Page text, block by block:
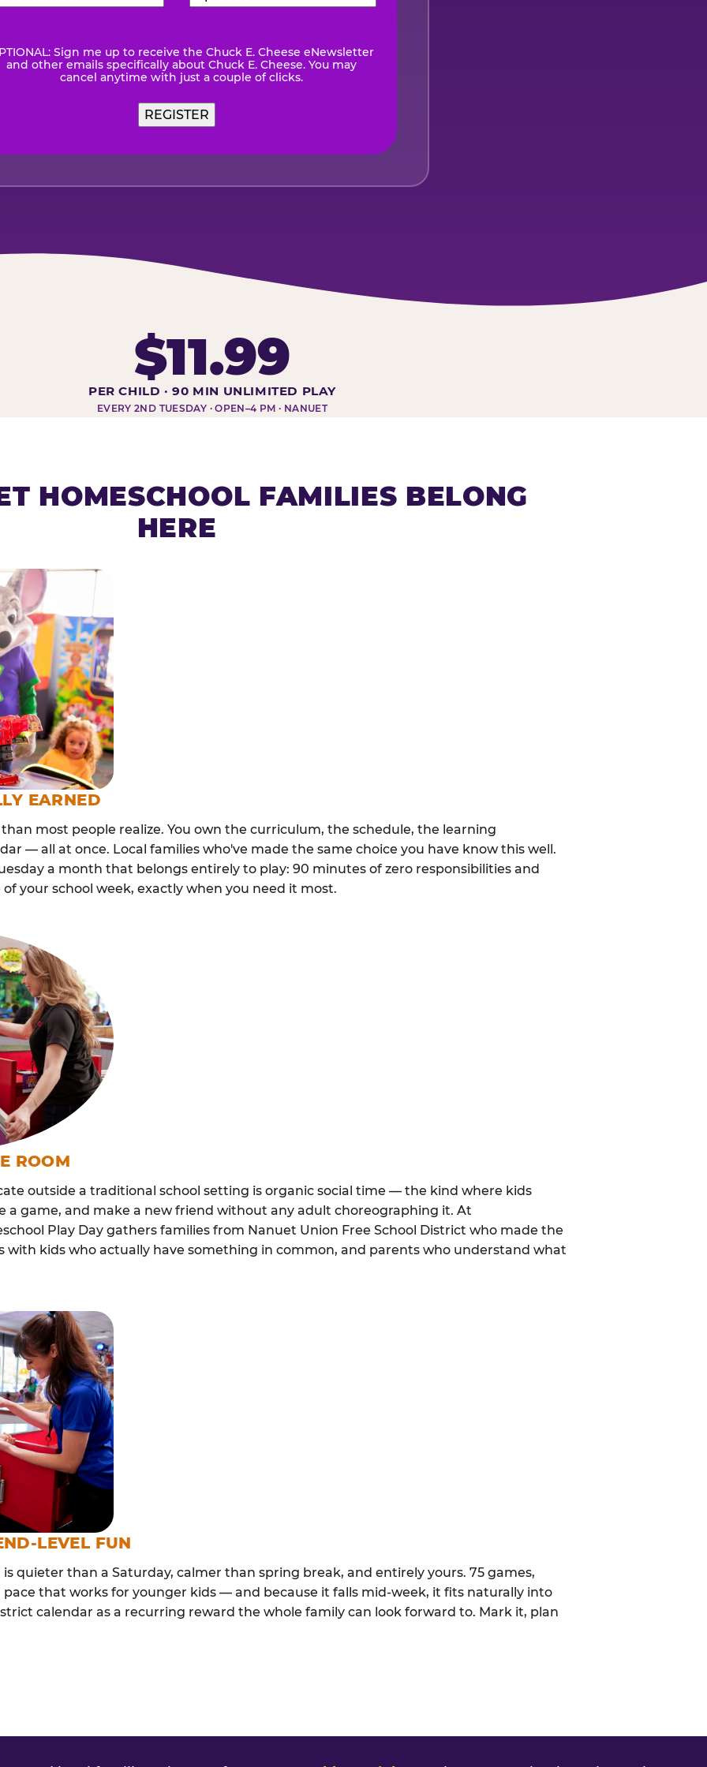
Number(Required)
Code(Required)
Sign me up to receive the Chuck E. Cheese eNewsletter
and other emails specifically about Chuck E. Cheese. You may
cancel anytime with just a couple of clicks.
AT-A-GLANCE
$11.99
PER CHILD · 90 MIN UNLIMITED PLAY
EVERY 2ND TUESDAY · OPEN–4 PM · NANUET
HOMESCHOOL FAMILIES BELONG
HERE
EARNED
most people realize. You own the curriculum, the schedule, the learning
— all at once. Local families who've made the same choice you have know this well.
a month that belongs entirely to play: 90 minutes of zero responsibilities and
your school week, exactly when you need it most.
ROOM
outside a traditional school setting is organic social time — the kind where kids
a game, and make a new friend without any adult choreographing it. At
Play Day gathers families from Nanuet Union Free School District who made the
with kids who actually have something in common, and parents who understand what
LEVEL FUN
quieter than a Saturday, calmer than spring break, and entirely yours. 75 games,
pace that works for younger kids — and because it falls mid-week, it fits naturally into
calendar as a recurring reward the whole family can look forward to. Mark it, plan